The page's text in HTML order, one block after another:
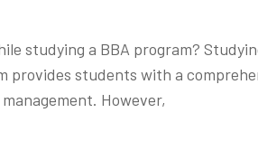
studying a BBA program?
provides students with a
However,